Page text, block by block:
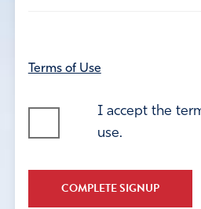
Terms of Use
I accept the
use.
COMPLETE SIGNUP